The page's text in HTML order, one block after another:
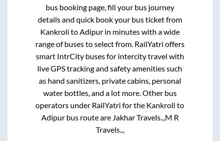
bus booking page, fill your bus journey
details and quick book your bus ticket from
Kankroli to Adipurin minutes with a wide
range of buses to select from. RailYatri offers
smart IntrCity buses for intercity travel with
live GPS tracking and safety amenities such
as hand sanitizers, private cabins, personal
water bottles, and a lot more. Other bus
operators under RailYatri for the Kankroli to
Adipurbus route are Jakhar Travels.., M R
Travels..,